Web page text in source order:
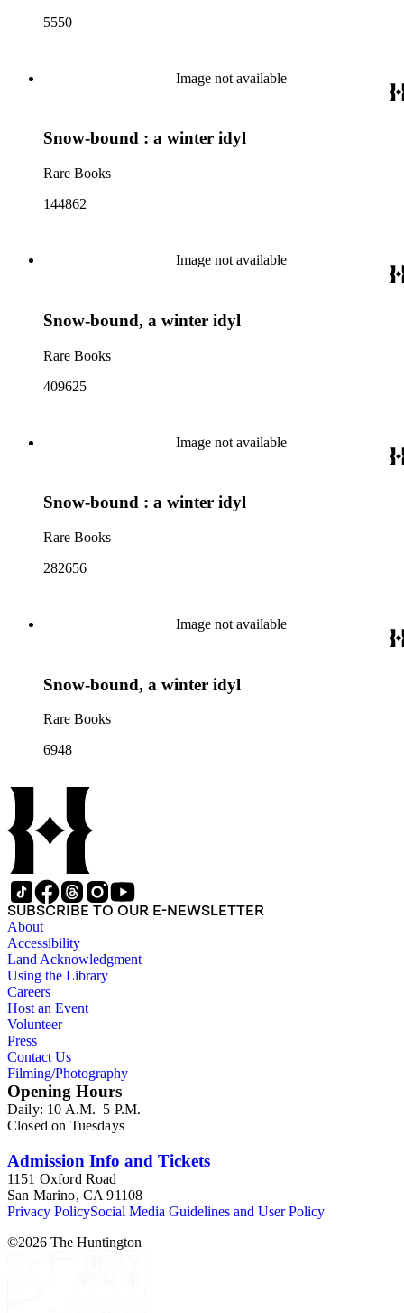
5550
Image not available
Snow-bound : a winter idyl
Rare Books
144862
Image not available
Snow-bound, a winter idyl
Rare Books
409625
Image not available
Snow-bound : a winter idyl
Rare Books
282656
Image not available
Snow-bound, a winter idyl
Rare Books
6948
SUBSCRIBE TO OUR E-NEWSLETTER
About
Accessibility
Land Acknowledgment
Using the Library
Careers
Host an Event
Volunteer
Press
Contact Us
Filming/Photography
Opening Hours
Daily: 10 A.M.–5 P.M.
Closed on Tuesdays
Admission Info and Tickets
1151 Oxford Road
San Marino, CA 91108
Privacy PolicySocial Media Guidelines and User Policy
©2026 The Huntington